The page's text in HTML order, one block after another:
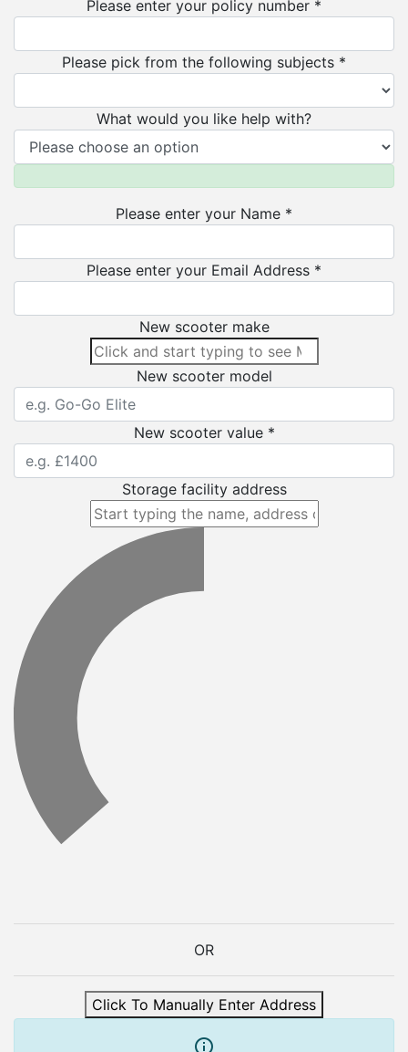
Please enter your policy number *
Please pick from the following subjects *
What would you like help with?
Please enter your Name *
Please enter your Email Address *
New scooter make
New scooter model
New scooter value *
Storage facility address
OR
Click To Manually Enter Address